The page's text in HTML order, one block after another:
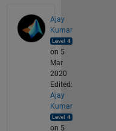
Ajay
Kumar
on 5
Mar
2020
Edited:
Ajay
Kumar
on 5